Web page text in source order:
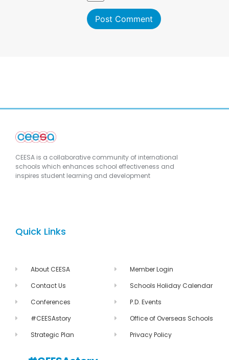
CEESA is a collaborative community of international
schools which enhances school effectiveness and
inspires student learning and development
Quick Links
About CEESA
Contact Us
Conferences
#CEESAstory
Strategic Plan
Member Login
Schools Holiday Calendar
P.D. Events
Office of Overseas Schools
Privacy Policy